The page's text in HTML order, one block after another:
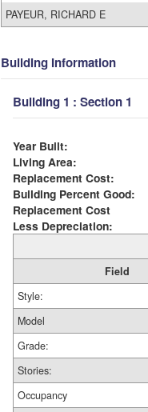
PAYEUR, RICHARD E
Building Information
Building 1 : Section 1
Year Built:
Living Area:
Replacement Cost:
Building Percent Good:
Replacement Cost
Less Depreciation:
Field
Style:
Model
Grade:
Stories:
Occupancy